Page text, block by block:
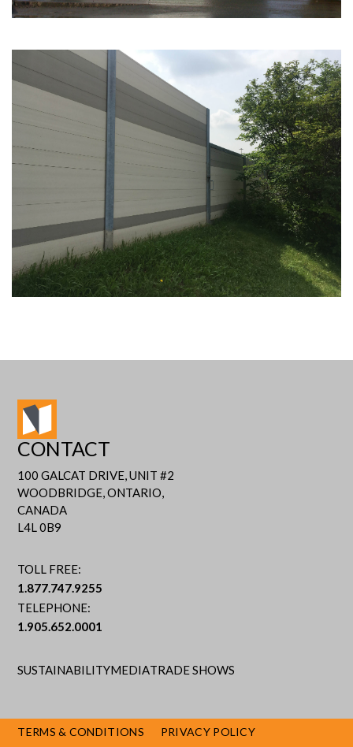
CONTACT
100 GALCAT DRIVE, UNIT #2
WOODBRIDGE, ONTARIO,
CANADA
L4L 0B9
TOLL FREE:
1.877.747.9255
TELEPHONE:
1.905.652.0001
SUSTAINABILITYMEDIATRADE SHOWS
TERMS & CONDITIONS PRIVACY POLICY